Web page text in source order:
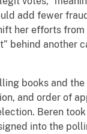
add fewer
her efforts from
behind another
books and
and order of
Beren
into the